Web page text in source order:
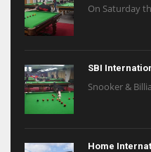
On Saturday
SBI
Snooker &
Home